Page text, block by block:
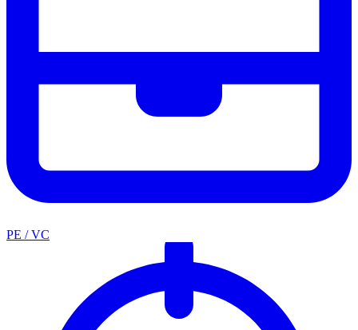
PE / VC